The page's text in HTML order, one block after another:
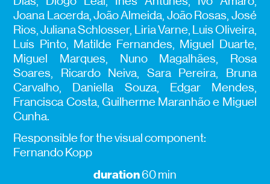
Joana Lacerda, João Almeida, João Rosas, José
Rios, Juliana Schlosser, Liria Varne, Luis Oliveira,
Luís Pinto, Matilde Fernandes, Miguel Duarte,
Miguel Marques, Nuno Magalhães, Rosa
Soares, Ricardo Neiva, Sara Pereira, Bruna
Carvalho, Daniella Souza, Edgar Mendes,
Francisca Costa, Guilherme Maranhão e Miguel
Cunha.
Responsible for the visual component:
Fernando Kopp
duration60 min